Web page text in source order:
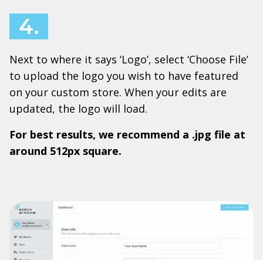
4.
Next to where it says ‘Logo’, select ‘Choose File’
to upload the logo you wish to have featured
on your custom store. When your edits are
updated, the logo will load.
For best results, we recommend a .jpg file at
around 512px square.